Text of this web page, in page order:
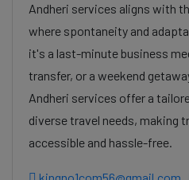
Andheri services aligns with
where spontaneity and
it's a last-minute business
transfer, or a weekend
Andheri services offer a
diverse travel needs, making
accessible and hassle-free.